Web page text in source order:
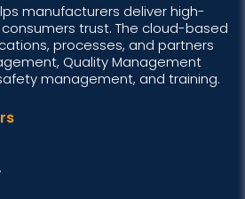
manufacturers deliver high-
trust. The cloud-based
processes, and partners
Quality Management
management, and training.